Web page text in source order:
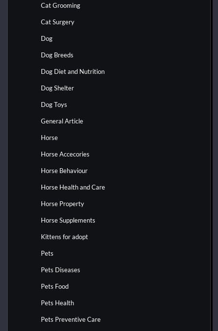
Cat Grooming
Cat Surgery
Dog
Dog Breeds
Dog Diet and Nutrition
Dog Shelter
Dog Toys
General Article
Horse
Horse Accecories
Horse Behaviour
Horse Health and Care
Horse Property
Horse Supplements
Kittens for adopt
Pets
Pets Diseases
Pets Food
Pets Health
Pets Preventive Care